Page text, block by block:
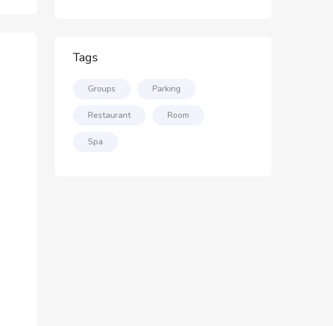
Tags
Groups Parking
Restaurant Room
Spa